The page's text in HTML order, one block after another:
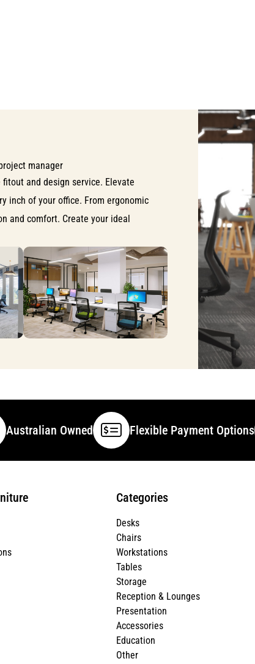
manager
and design service. Elevate
inch of your office. From ergonomic
and comfort. Create your ideal
Australian Owned Flexible Payment Options
Categories
Desks
Chairs
Workstations
Tables
Storage
Reception & Lounges
Presentation
Accessories
Education
Other